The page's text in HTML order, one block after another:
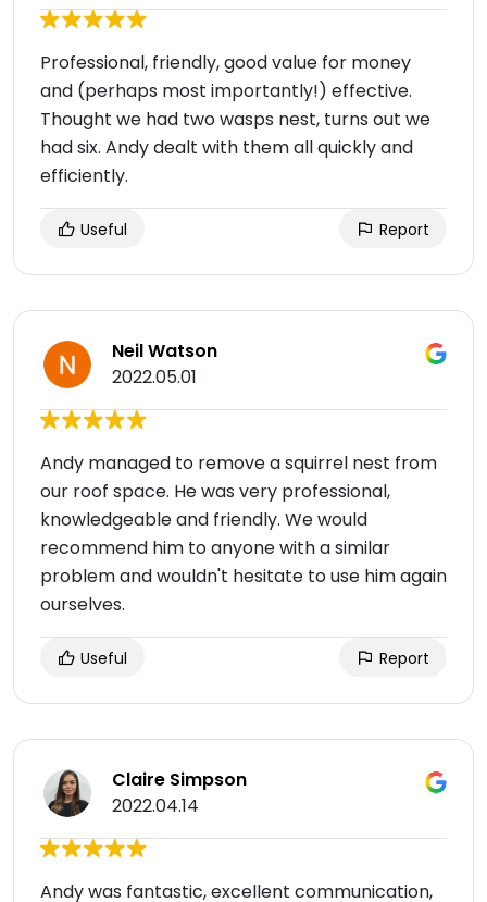
Professional, friendly, good value for money
and (perhaps most importantly!) effective.
Thought we had two wasps nest, turns out we
had six. Andy dealt with them all quickly and
efficiently.
Useful Report
Neil Watson
2022.05.01
Andy managed to remove a squirrel nest from
our roof space. He was very professional,
knowledgeable and friendly. We would
recommend him to anyone with a similar
problem and wouldn't hesitate to use him again
ourselves.
Useful Report
Claire Simpson
2022.04.14
Andy was fantastic, excellent communication,